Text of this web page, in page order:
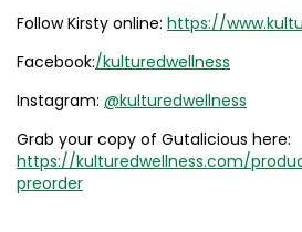
Follow Kirsty online: https://
Facebook:/kulturedwellness
Instagram: @kulturedwellness
Grab your copy of Gutalicious here:
https://kulturedwellness.com/
preorder